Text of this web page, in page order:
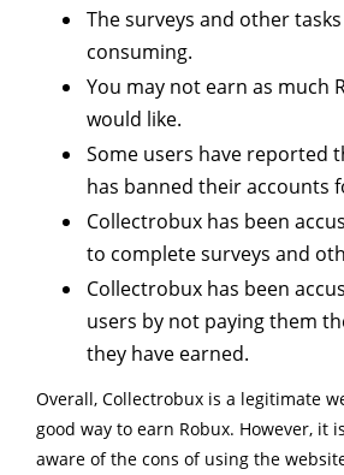
The surveys and other
consuming.
You may not earn as much
would like.
Some users have reported
has banned their accounts
Collectrobux has been
to complete surveys and
Collectrobux has been
users by not paying them
they have earned.
Overall, Collectrobux is a legitimate
good way to earn Robux. However, it
aware of the cons of using the